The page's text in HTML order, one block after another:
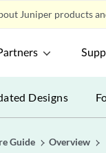
Juniper products
Designs
Guide Overview